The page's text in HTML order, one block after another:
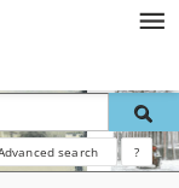
search ?